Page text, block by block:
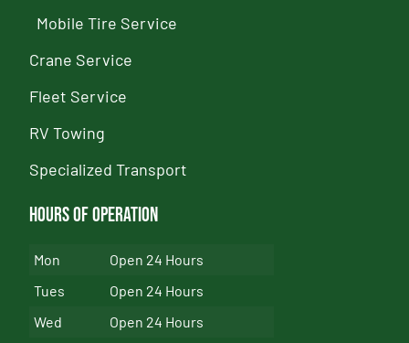
Mobile Tire Service
Crane Service
Fleet Service
RV Towing
Specialized Transport
Hours of Operation
Mon
Open 24 Hours
Tues
Open 24 Hours
Wed
Open 24 Hours